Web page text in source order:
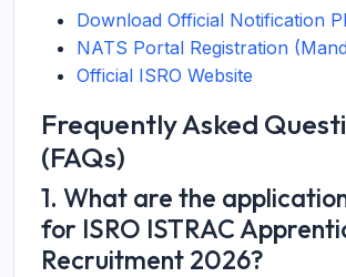
Download Official Notification
NATS Portal Registration
Official ISRO Website
Frequently Asked
(FAQs)
1. What are the
for ISRO ISTRAC
Recruitment 2026?